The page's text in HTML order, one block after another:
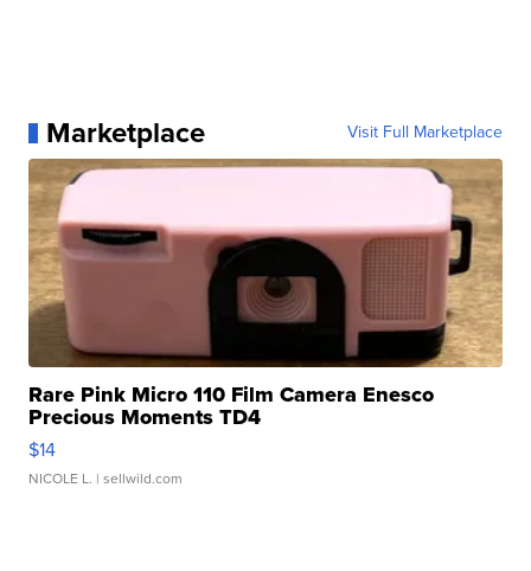
Marketplace Visit Full Marketplace
Rare Pink Micro 110 Film Camera Enesco
Precious Moments TD4
$14
NICOLE L. | sellwild.com